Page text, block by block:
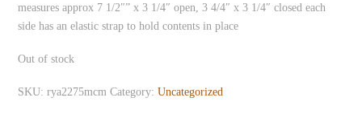
measures approx 7 1/2″” x 3 1/4″ open, 3 4/4″ x 3 1/4″ closed each
side has an elastic strap to hold contents in place
Out of stock
SKU:rya2275mcm Category:Uncategorized